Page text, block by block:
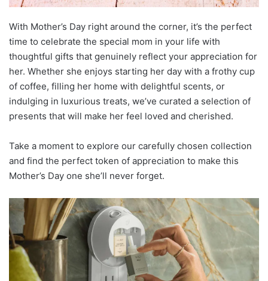
With Mother’s Day right around the corner, it’s the perfect
time to celebrate the special mom in your life with
thoughtful gifts that genuinely reflect your appreciation for
her. Whether she enjoys starting her day with a frothy cup
of coffee, filling her home with delightful scents, or
indulging in luxurious treats, we’ve curated a selection of
presents that will make her feel loved and cherished.
Take a moment to explore our carefully chosen collection
and find the perfect token of appreciation to make this
Mother’s Day one she’ll never forget.